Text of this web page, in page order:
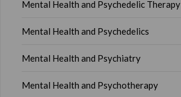
Mental Health and Psychedelic Therapy
Mental Health and Psychedelics
Mental Health and Psychiatry
Mental Health and Psychotherapy